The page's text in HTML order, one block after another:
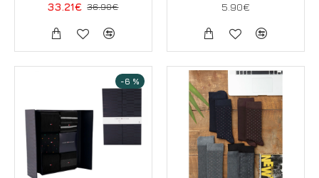
33.21€ 36.90€ 5.90€
-6 %